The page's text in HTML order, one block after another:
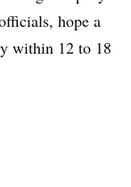
hope a
within 12 to 18